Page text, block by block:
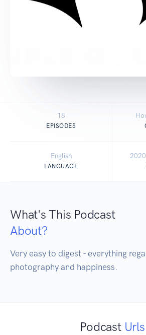
18
EPISODES
English
LANGUAGE
What's This Podcast
About?
Very easy to digest - everything
photography and happiness.
Podcast Urls